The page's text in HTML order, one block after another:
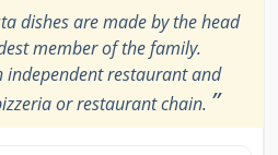
dishes are made by the head
member of the family.
independent restaurant and
or restaurant chain. ”